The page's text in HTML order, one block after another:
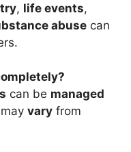
, life events,
abuse can
can be managed
may vary from